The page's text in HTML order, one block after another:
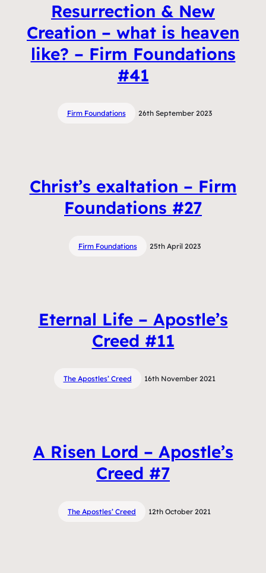
Resurrection & New
Creation – what is heaven
like? – Firm Foundations
#41
Firm Foundations 26th September 2023
Christ’s exaltation – Firm
Foundations #27
Firm Foundations 25th April 2023
Eternal Life – Apostle’s
Creed #11
The Apostles’ Creed 16th November 2021
A Risen Lord – Apostle’s
Creed #7
The Apostles’ Creed 12th October 2021